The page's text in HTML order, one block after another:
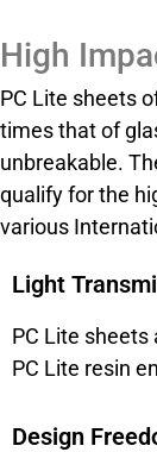
High
PC Lite sheets
times that of
unbreakable.
qualify for the
various
Light
PC Lite
PC Lite resin
Design